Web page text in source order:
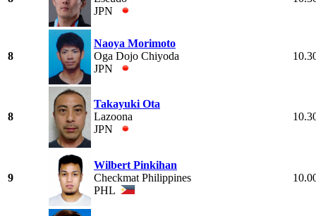
JPN
8
Naoya Morimoto
Oga Dojo Chiyoda
JPN
8
Takayuki Ota
Lazoona
JPN
9
Wilbert Pinkihan
Checkmat Philippines
PHL